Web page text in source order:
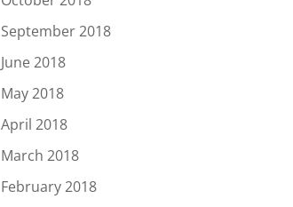
September 2018
June 2018
May 2018
April 2018
March 2018
February 2018